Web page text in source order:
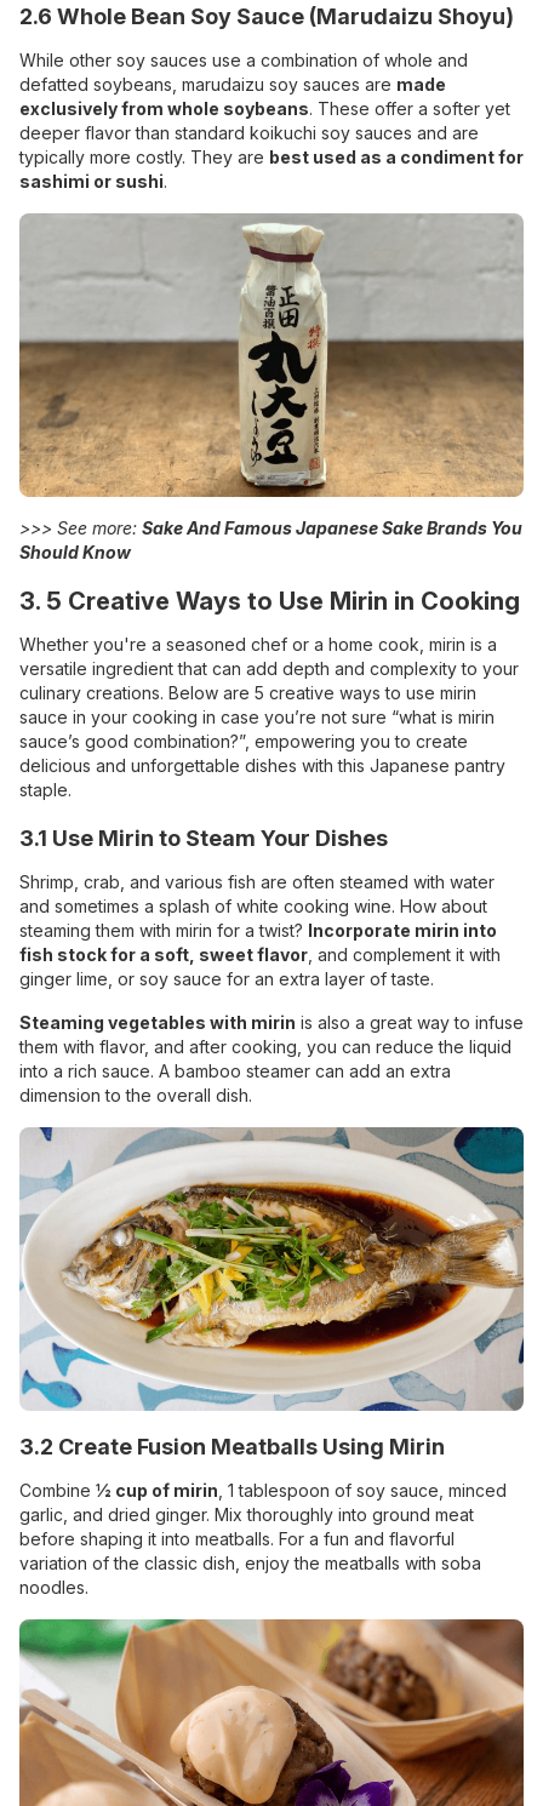
2.6 Whole Bean Soy Sauce (Marudaizu Shoyu)
While other soy sauces use a combination of whole and
defatted soybeans, marudaizu soy sauces are made
exclusively from whole soybeans. These offer a softer yet
deeper flavor than standard koikuchi soy sauces and are
typically more costly. They are best used as a condiment for
sashimi or sushi.
>>> See more: Sake And Famous Japanese Sake Brands You
Should Know
3. 5 Creative Ways to Use Mirin in Cooking
Whether you're a seasoned chef or a home cook, mirin is a
versatile ingredient that can add depth and complexity to your
culinary creations. Below are 5 creative ways to use mirin
sauce in your cooking in case you’re not sure “what is mirin
sauce’s good combination?”, empowering you to create
delicious and unforgettable dishes with this Japanese pantry
staple.
3.1 Use Mirin to Steam Your Dishes
Shrimp, crab, and various fish are often steamed with water
and sometimes a splash of white cooking wine. How about
steaming them with mirin for a twist? Incorporate mirin into
fish stock for a soft, sweet flavor , and complement it with
ginger lime, or soy sauce for an extra layer of taste.
Steaming vegetables with mirin is also a great way to infuse
them with flavor, and after cooking, you can reduce the liquid
into a rich sauce. A bamboo steamer can add an extra
dimension to the overall dish.
3.2 Create Fusion Meatballs Using Mirin
Combine ½ cup of mirin , 1 tablespoon of soy sauce, minced
garlic, and dried ginger. Mix thoroughly into ground meat
before shaping it into meatballs. For a fun and flavorful
variation of the classic dish, enjoy the meatballs with soba
noodles.